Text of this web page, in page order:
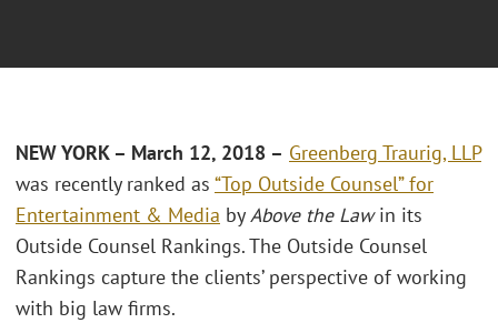
NEW YORK – March 12, 2018 – Greenberg Traurig, LLP
was recently ranked as “Top Outside Counsel” for
Entertainment & Media byAbove the Lawin its
Outside Counsel Rankings. The Outside Counsel
Rankings capture the clients’ perspective of working
with big law firms.